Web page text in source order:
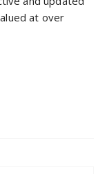
at over